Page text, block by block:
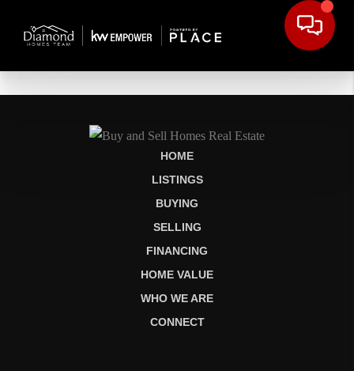
HOME
LISTINGS
BUYING
SELLING
FINANCING
HOME VALUE
WHO WE ARE
CONNECT